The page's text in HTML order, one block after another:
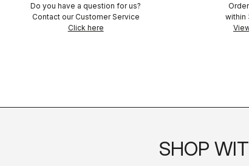
Do you have a question for us?
Contact our Customer Service
Click here
within
SHOP